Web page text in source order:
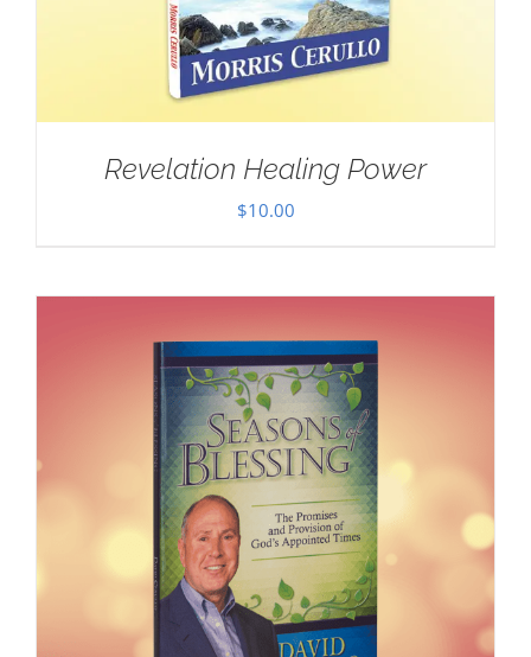
Revelation Healing Power
$10.00